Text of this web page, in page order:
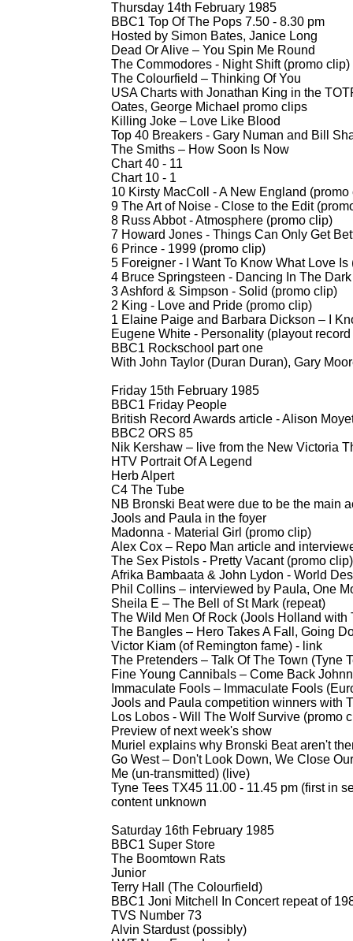
Thursday 14th February 1985
BBC1 Top Of The Pops 7.50 - 8.30 pm
Hosted by Simon Bates, Janice Long
Dead Or Alive – You Spin Me Round
The Commodores - Night Shift (promo clip)
The Colourfield – Thinking Of You
USA Charts with Jonathan King in the
Oates, George Michael promo clips
Killing Joke – Love Like Blood
Top 40 Breakers - Gary Numan and Bill
The Smiths – How Soon Is Now
Chart 40 - 11
Chart 10 - 1
10 Kirsty MacColl -A New England (promo
9 The Art of Noise - Close to the Edit
8 Russ Abbot -Atmosphere (promo clip)
7 Howard Jones - Things Can Only Get
6 Prince - 1999 (promo clip)
5 Foreigner - I Want To Know What Love
4 Bruce Springsteen - Dancing In The
3 Ashford & Simpson - Solid (promo clip)
2 King - Love and Pride (promo clip)
1 Elaine Paige and Barbara Dickson – I
Eugene White - Personality (playout
BBC1 Rockschool part one
With John Taylor (Duran Duran), Gary
Friday 15th February 1985
BBC1 Friday People
British Record Awards article -Alison
BBC2 ORS 85
Nik Kershaw – live from the New Victoria
HTV Portrait Of A Legend
Herb Alpert
C4 The Tube
NB Bronski Beat were due to be the main
Jools and Paula in the foyer
Madonna - Material Girl (promo clip)
Alex Cox – Repo Man article and
The Sex Pistols - Pretty Vacant (promo clip)
Afrika Bambaata & John Lydon - World
Phil Collins – interviewed by Paula, One
Sheila E – The Bell of St Mark (repeat)
The Wild Men Of Rock (Jools Holland
The Bangles – Hero Takes A Fall, Going
Victor Kiam (of Remington fame) - link
The Pretenders – Talk Of The Town (Tyne
Fine Young Cannibals – Come Back
Immaculate Fools – Immaculate Fools
Jools and Paula competition winners with
Los Lobos - Will The Wolf Survive (promo
Preview of next week's show
Muriel explains why Bronski Beat aren't
Go West – Don't Look Down, We Close
Me (un-transmitted) (live)
Tyne Tees TX45 11.00 - 11.45 pm (first in
content unknown
Saturday 16th February 1985
BBC1 Super Store
The Boomtown Rats
Junior
Terry Hall (The Colourfield)
BBC1 Joni Mitchell In Concert repeat of
TVS Number 73
Alvin Stardust (possibly)